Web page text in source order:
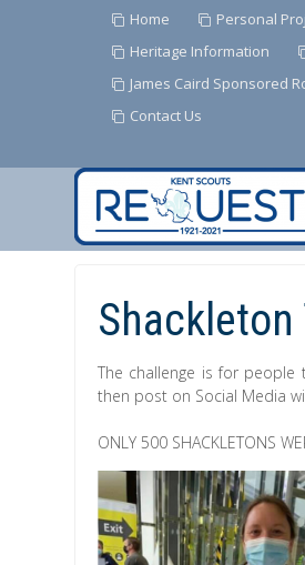
to
Home Personal
Heritage Information
James Caird Sponsored
Contact Us
The challenge is for
then post on Social Media
ONLY 500 SHACKLETONS